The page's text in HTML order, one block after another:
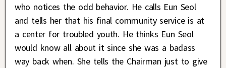
who notices the odd behavior. He calls Eun Seol
and tells her that his final community service is at
a center for troubled youth. He thinks Eun Seol
would know all about it since she was a badass
way back when. She tells the Chairman just to give